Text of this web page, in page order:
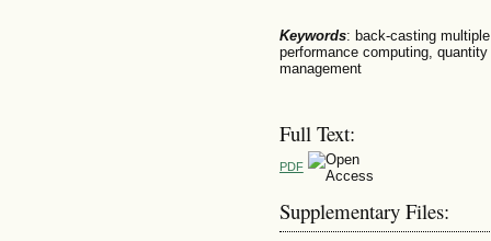
Keywords: back-casting
performance computing,
management
Full Text:
PDF
Supplementary Files: